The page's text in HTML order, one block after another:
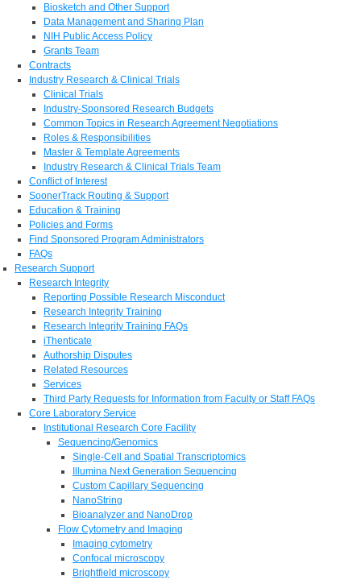
Biosketch and Other Support
Data Management and Sharing Plan
NIH Public Access Policy
Grants Team
Contracts
Industry Research & Clinical Trials
Clinical Trials
Industry-Sponsored Research Budgets
Common Topics in Research Agreement Negotiations
Roles & Responsibilities
Master & Template Agreements
Industry Research & Clinical Trials Team
Conflict of Interest
SoonerTrack Routing & Support
Education & Training
Policies and Forms
Find Sponsored Program Administrators
FAQs
Research Support
Research Integrity
Reporting Possible Research Misconduct
Research Integrity Training
Research Integrity Training FAQs
iThenticate
Authorship Disputes
Related Resources
Services
Third Party Requests for Information from Faculty or Staff FAQs
Core Laboratory Service
Institutional Research Core Facility
Sequencing/Genomics
Single-Cell and Spatial Transcriptomics
Illumina Next Generation Sequencing
Custom Capillary Sequencing
NanoString
Bioanalyzer and NanoDrop
Flow Cytometry and Imaging
Imaging cytometry
Confocal microscopy
Brightfield microscopy